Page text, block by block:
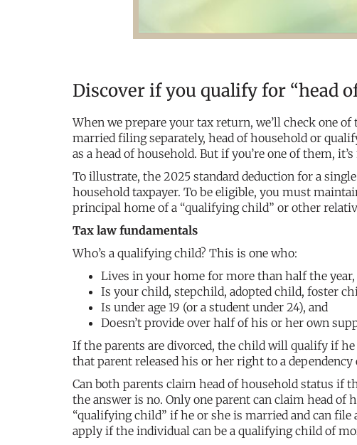
Discover if you qualify for “head
When we prepare your tax return, we’ll check one
married filing separately, head of household or
as a head of household. But if you’re one of them,
To illustrate, the 2025 standard deduction for a
household taxpayer. To be eligible, you must
principal home of a “qualifying child” or other
Tax law fundamentals
Who’s a qualifying child? This is one who:
Lives in your home for more than half the year,
Is your child, stepchild, adopted child, foster
Is under age 19 (or a student under 24), and
Doesn’t provide over half of his or her own
If the parents are divorced, the child will qualify if
that parent released his or her right to a
Can both parents claim head of household status if
the answer is no. Only one parent can claim head of
“qualifying child” if he or she is married and can
apply if the individual can be a qualifying child of